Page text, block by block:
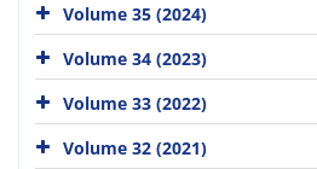
Volume 35 (2024)
Volume 34 (2023)
Volume 33 (2022)
Volume 32 (2021)